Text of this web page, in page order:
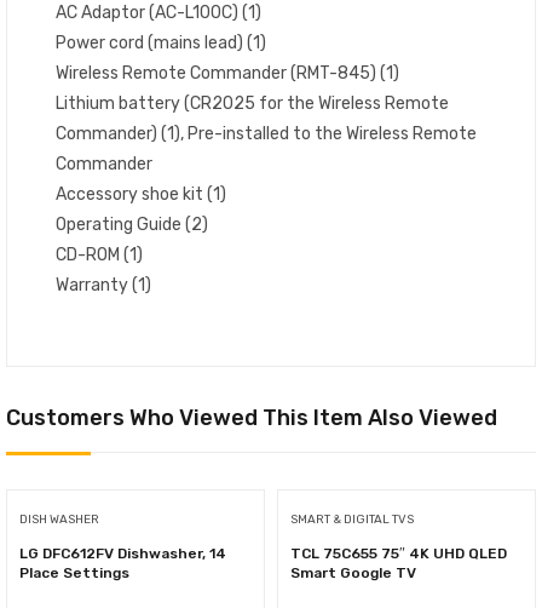
AC Adaptor (AC-L100C) (1)
Power cord (mains lead) (1)
Wireless Remote Commander (RMT-845) (1)
Lithium battery (CR2025 for the Wireless Remote
Commander) (1), Pre-installed to the Wireless Remote
Commander
Accessory shoe kit (1)
Operating Guide (2)
CD-ROM (1)
Warranty (1)
Customers Who Viewed This Item Also Viewed
DISH WASHER
LG DFC612FV Dishwasher, 14
Place Settings
SMART & DIGITAL TVS
TCL 75C655 75″ 4K UHD QLED
Smart Google TV